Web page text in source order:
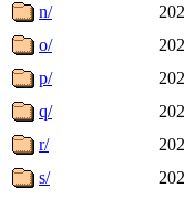
n/
o/
p/
q/
r/
s/